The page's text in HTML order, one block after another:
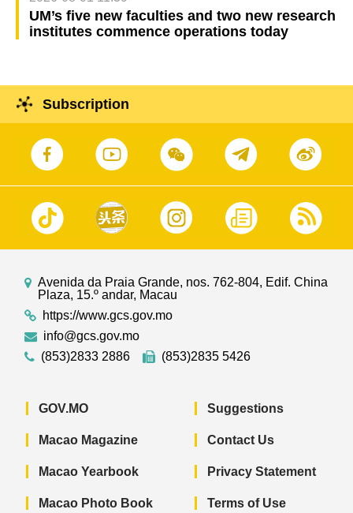
UM’s five new faculties and two new research
institutes commence operations today
Subscription
Avenida da Praia Grande, nos. 762-804, Edif. China
Plaza, 15.º andar, Macau
https://www.gcs.gov.mo
info@gcs.gov.mo
(853)2833 2886
(853)2835 5426
GOV.MO
Macao Magazine
Macao Yearbook
Macao Photo Book
Suggestions
Contact Us
Privacy Statement
Terms of Use